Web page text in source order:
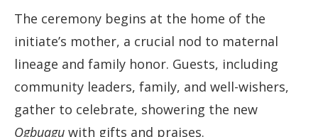
The ceremony begins at the home of the
initiate’s mother, a crucial nod to maternal
lineage and family honor. Guests, including
community leaders, family, and well-wishers,
gather to celebrate, showering the new
Ogbuagu with gifts and praises.